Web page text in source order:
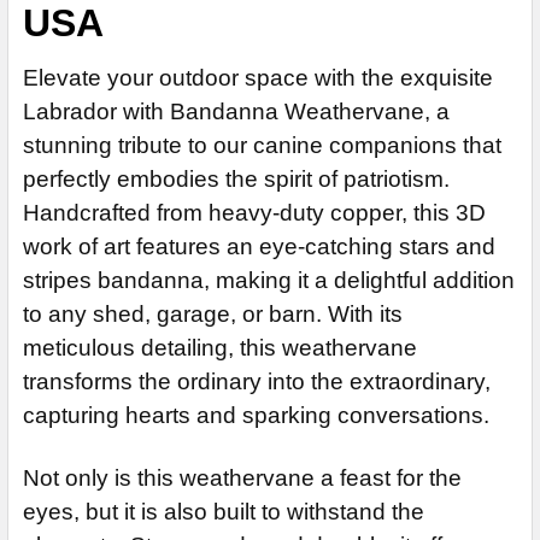
ADD MOUNTING BRACKET:
CURRENT
STOCK:
QUANTITY:
DECREASE QUANTITY OF LABRADOR WEATHERVANE 244
Patina Finish for Weathervane (+$225)
ADD MOUNTING BRACKET: REQUIRED
CURRENT
STOCK:
QUANTITY:
DECREASE QUANTITY OF LABRADOR WEATHERVANE 643
14" Stainless Steel Rod Extension (+$55)
CURRENT
STOCK:
QUANTITY:
Steel Rod
EXTENSION ROD: REQUIRED
None
14" Steel Rod Extension (+$35)
14" Stainless Steel Rod Extension (+$55)
ADD MOUNTING BRACKET:
REQUIRED
CURRENT
STOCK:
QUANTITY:
USA
Elevate your outdoor space with the exquisite
Labrador with Bandanna Weathervane, a
stunning tribute to our canine companions that
perfectly embodies the spirit of patriotism.
Handcrafted from heavy-duty copper, this 3D
work of art features an eye-catching stars and
stripes bandanna, making it a delightful addition
to any shed, garage, or barn. With its
meticulous detailing, this weathervane
transforms the ordinary into the extraordinary,
capturing hearts and sparking conversations.
Not only is this weathervane a feast for the
eyes, but it is also built to withstand the